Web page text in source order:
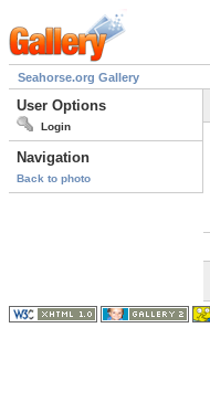
Seahorse.org Gallery
User Options
Login
Navigation
Back to photo